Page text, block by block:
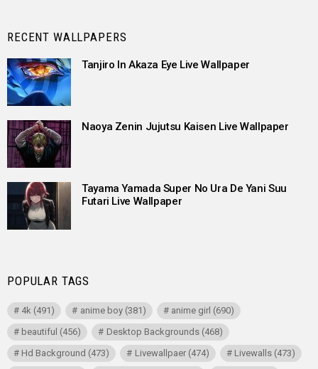
RECENT WALLPAPERS
Tanjiro In Akaza Eye Live Wallpaper
Naoya Zenin Jujutsu Kaisen Live Wallpaper
Tayama Yamada Super No Ura De Yani Suu
Futari Live Wallpaper
POPULAR TAGS
4k (491) anime boy(381) anime girl (690)
beautiful (456) Desktop Backgrounds(468)
Hd Background (473) Livewallpaer(474) Livewalls(473)